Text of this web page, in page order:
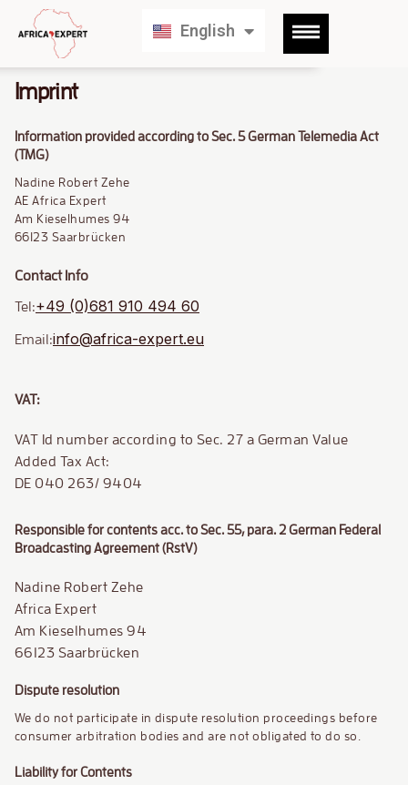
English
Deutsch
Imprint
Information provided according to Sec. 5 German Telemedia Act
(TMG)
Nadine Robert Zehe
AE Africa Expert
Am Kieselhumes 94
66123 Saarbrücken
Contact Info
Tel:+49 (0)681 910 494 60
Email:info@africa-expert.eu
VAT:
VAT Id number according to Sec. 27 a German Value
Added Tax Act:
DE 040 263/ 9404
Responsible for contents acc. to Sec. 55, para. 2 German Federal
Broadcasting Agreement (RstV)
Nadine Robert Zehe
Africa Expert
Am Kieselhumes 94
66123 Saarbrücken
Dispute resolution
We do not participate in dispute resolution proceedings before
consumer arbitration bodies and are not obligated to do so.
Liability for Contents